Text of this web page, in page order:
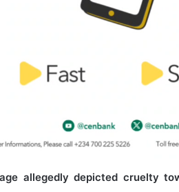
allegedly depicted cruelty